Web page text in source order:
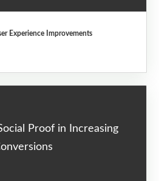
Experience Improvements
Proof in Increasing